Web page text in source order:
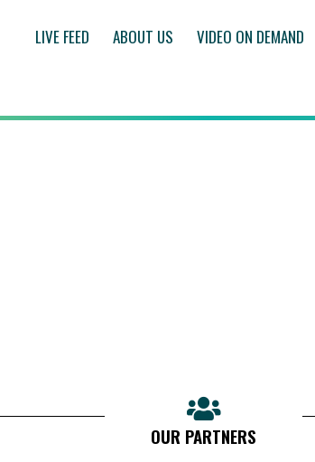
LIVE FEED ABOUT US VIDEO ON DEMAND
OUR PARTNERS